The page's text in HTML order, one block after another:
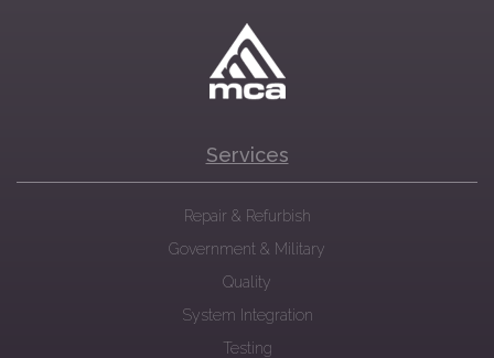
Services
Repair & Refurbish
Government & Military
Quality
System Integration
Testing